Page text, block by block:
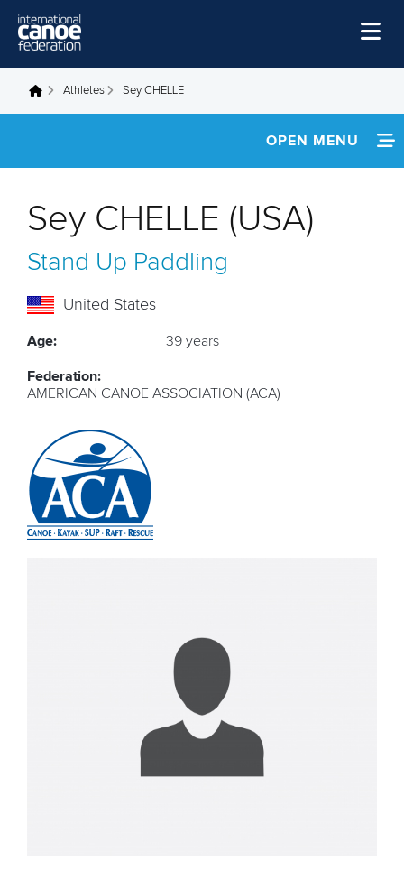
Home
Disciplines
About Us
Governance
You are here
Athletes Sey CHELLE
OPEN MENU
NEWS
FOOTAGE
Sey CHELLE (USA)
Stand Up Paddling
United States
Age: 39 years
Federation:
AMERICAN CANOE ASSOCIATION (ACA)